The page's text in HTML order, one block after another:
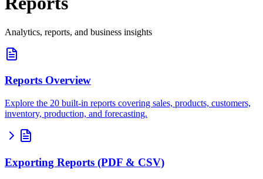
Analytics, reports, and business insights
Reports Overview
Explore the 20 built-in reports covering sales, products, customers,
inventory, production, and forecasting.
Exporting Reports (PDF & CSV)